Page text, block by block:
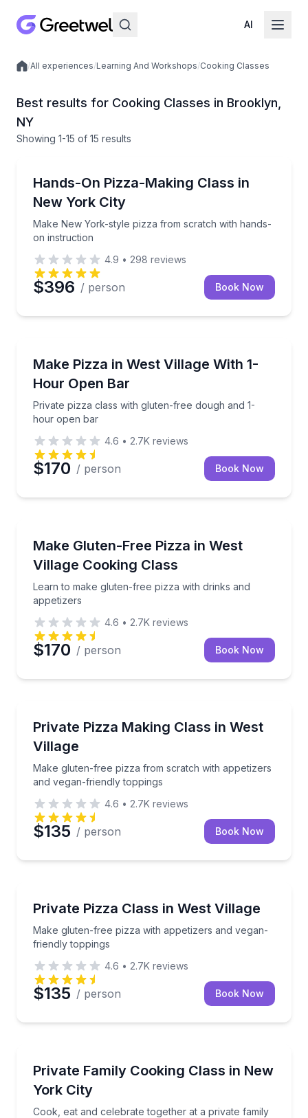
AI
Local experiences
/All experiences/Learning And Workshops/Cooking Classes
Best results for Cooking Classes in Brooklyn,
NY
Showing 1-15 of 15 results
Hands-On Pizza-Making Class in
New York City
Make New York-style pizza from scratch with hands-
on instruction
Make New York-style pizza from scratch with
4.9 • 298 reviews
$396 / person Book Now
Make Pizza in West Village With 1-
Hour Open Bar
Private pizza class with gluten-free dough and 1-
hour open bar
Private pizza class with gluten-free dough and 1-
4.6 • 2.7K reviews
$170 / person Book Now
Make Gluten-Free Pizza in West
Village Cooking Class
Learn to make gluten-free pizza with drinks and
appetizers
Learn to make gluten-free pizza with drinks and
4.6 • 2.7K reviews
$170 / person Book Now
Private Pizza Making Class in West
Village
Make gluten-free pizza from scratch with appetizers
and vegan-friendly toppings
Make gluten-free pizza from scratch with
4.6 • 2.7K reviews
$135 / person Book Now
Private Pizza Class in West Village
Make gluten-free pizza with appetizers and vegan-
friendly toppings
Make gluten-free pizza with appetizers and vegan-
4.6 • 2.7K reviews
$135 / person Book Now
Private Family Cooking Class in New
York City
Cook, eat and celebrate together at a private family
Cook, eat and celebrate together at a private family